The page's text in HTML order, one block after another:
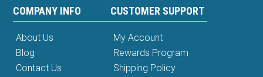
COMPANY INFO
About Us
Blog
Contact Us
CUSTOMER SUPPORT
My Account
Rewards Program
Shipping Policy